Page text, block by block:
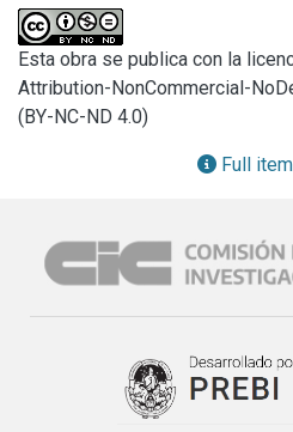
treatment was evaluated
season. Height and heading
related to the resistance
conditions conducive to the
higher in the fertilized
rain immediately after
from its appearance. The
influenced by the cultivar
conditions will be useful
strategies of the cultivars and
the selection in breeding
Esta obra se publica con la
Attribution-NonCommercial-
(BY-NC-ND 4.0)
Full